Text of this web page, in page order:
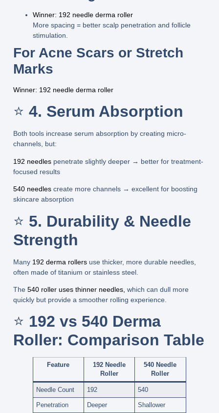
Winner: 192 needle derma roller
More spacing = better scalp penetration and follicle
stimulation.
For Acne Scars or Stretch
Marks
Winner: 192 needle derma roller
⭐ 4. Serum Absorption
Both tools increase serum absorption by creating micro-
channels, but:
192 needles penetrate slightly deeper → better for treatment-
focused results
540 needlescreate more channels → excellent for boosting
skincare absorption
⭐ 5. Durability & Needle
Strength
Many 192 derma rollersuse thicker, more durable needles,
often made of titanium or stainless steel.
The 540 roller uses thinner needles, which can dull more
quickly but provide a smoother rolling experience.
⭐ 192 vs 540 Derma
Roller: Comparison Table
Feature
192 Needle
Roller
540 Needle
Roller
Needle Count 192 540
Penetration Deeper Shallower